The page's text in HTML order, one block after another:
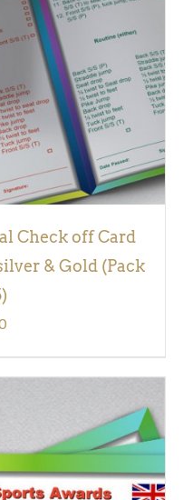
Check off Card
& Gold (Pack